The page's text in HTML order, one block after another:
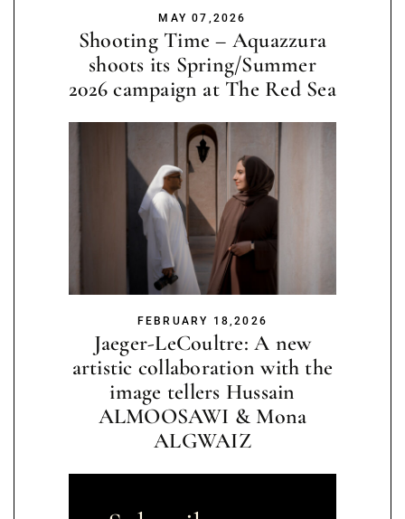
MAY 07,2026
Shooting Time – Aquazzura
shoots its Spring/Summer
2026 campaign at The Red Sea
FEBRUARY 18,2026
Jaeger-LeCoultre: A new
artistic collaboration with the
image tellers Hussain
ALMOOSAWI & Mona
ALGWAIZ